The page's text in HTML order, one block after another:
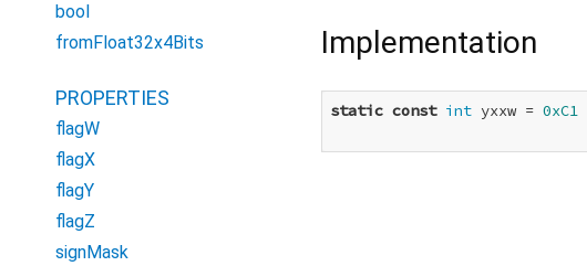
bool
fromFloat32x4Bits
PROPERTIES
flagW
flagX
flagY
flagZ
signMask
Implementation
static const int yxxw = 0xC1